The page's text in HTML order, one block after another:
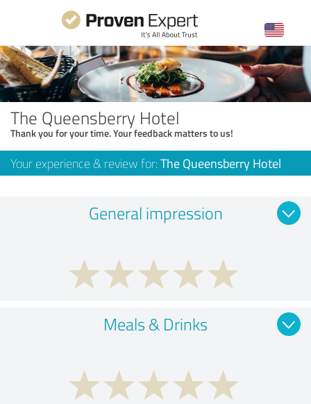
The Queensberry Hotel
Thank you for your time. Your feedback matters to us!
Your experience & review for: The Queensberry Hotel
General impression
Meals & Drinks